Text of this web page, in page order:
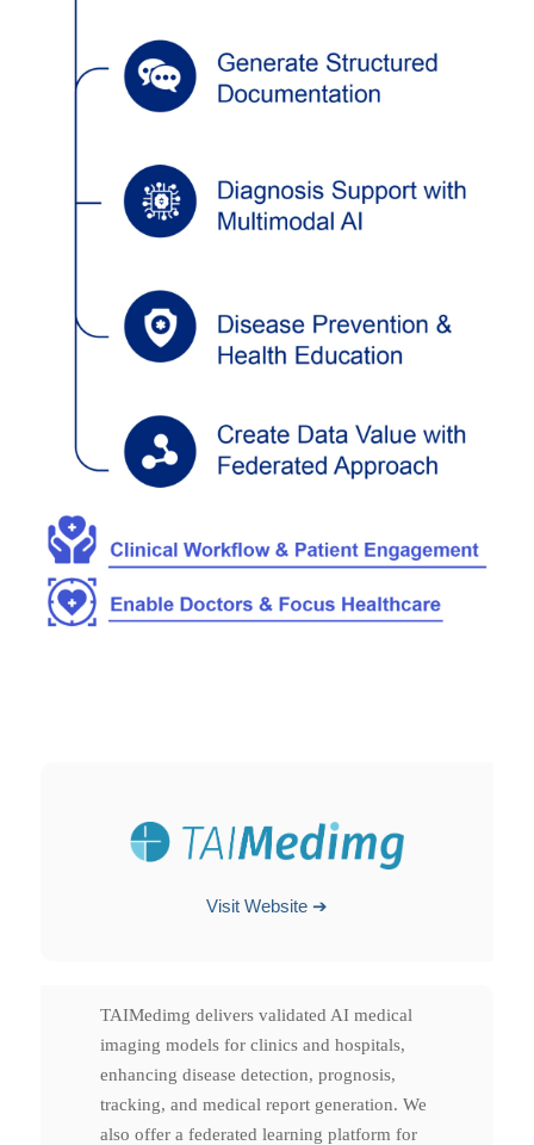
Visit Website ➔
TAIMedimg delivers validated AI medical
imaging models for clinics and hospitals,
enhancing disease detection, prognosis,
tracking, and medical report generation. We
also offer a federated learning platform for